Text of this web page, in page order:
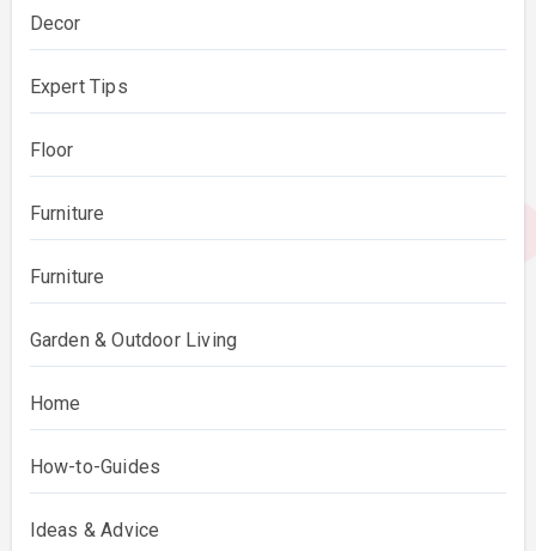
Decor
Expert Tips
Floor
Furniture
Furniture
Garden & Outdoor Living
Home
How-to-Guides
Ideas & Advice